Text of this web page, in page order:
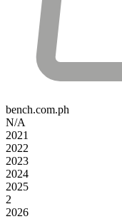
bench.com.ph
N/A
2021
2022
2023
2024
2025
2
2026